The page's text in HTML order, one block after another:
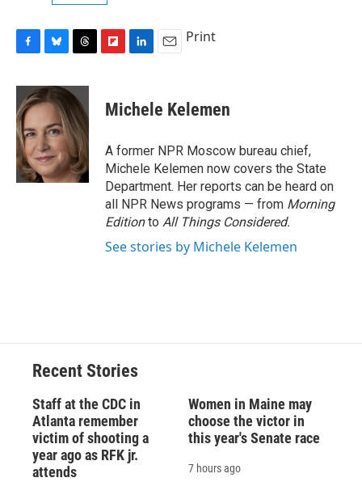
c
e
b
o
o
k
u
e
s
k
y
r
e
a
d
s
p
b
a
d
k
e
I
n
i
l
Print
Michele Kelemen
A former NPR Moscow bureau chief,
Michele Kelemen now covers the State
Department. Her reports can be heard on
all NPR News programs — from Morning
Editionto All Things Considered.
See stories by Michele Kelemen
Recent Stories
Staff at the CDC in
Atlanta remember
victim of shooting a
year ago as RFK jr.
attends
Women in Maine may
choose the victor in
this year's Senate race
7 hours ago